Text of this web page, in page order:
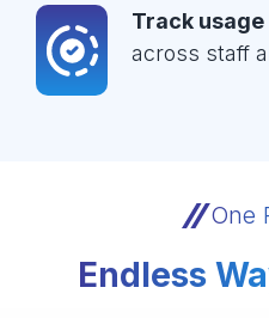
Track
across staff
One
Endless